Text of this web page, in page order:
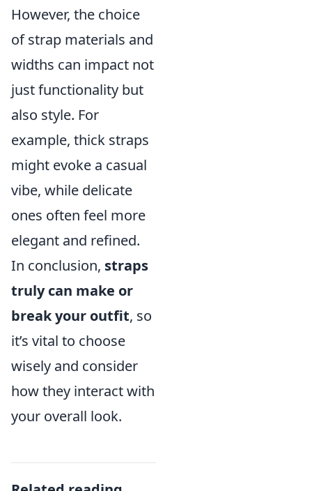
However, the choice
of strap materials and
widths can impact not
just functionality but
also style. For
example, thick straps
might evoke a casual
vibe, while delicate
ones often feel more
elegant and refined.
In conclusion, straps
truly can make or
break your outfit, so
it’s vital to choose
wisely and consider
how they interact with
your overall look.